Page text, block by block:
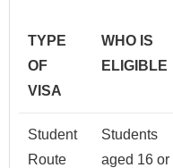
TYPE
OF
VISA
WHO IS
ELIGIBLE
Student
Route
Students
aged 16 or